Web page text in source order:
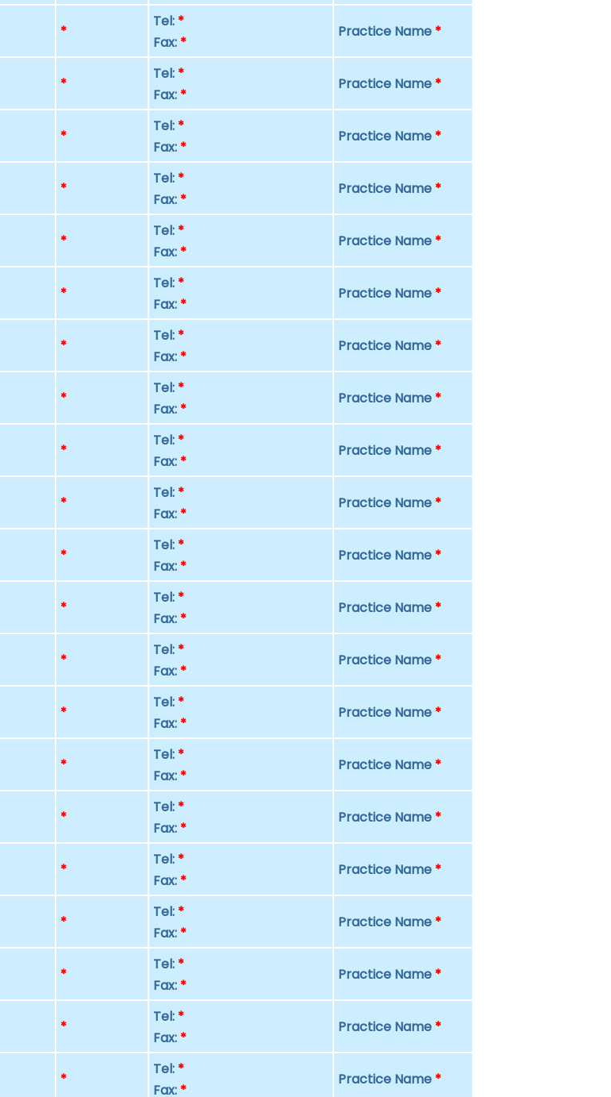
*
Tel: *
Fax: *
Practice Name *
*
Tel: *
Fax: *
Practice Name *
*
Tel: *
Fax: *
Practice Name *
*
Tel: *
Fax: *
Practice Name *
*
Tel: *
Fax: *
Practice Name *
*
Tel: *
Fax: *
Practice Name *
*
Tel: *
Fax: *
Practice Name *
*
Tel: *
Fax: *
Practice Name *
*
Tel: *
Fax: *
Practice Name *
*
Tel: *
Fax: *
Practice Name *
*
Tel: *
Fax: *
Practice Name *
*
Tel: *
Fax: *
Practice Name *
*
Tel: *
Fax: *
Practice Name *
*
Tel: *
Fax: *
Practice Name *
*
Tel: *
Fax: *
Practice Name *
*
Tel: *
Fax: *
Practice Name *
*
Tel: *
Fax: *
Practice Name *
*
Tel: *
Fax: *
Practice Name *
*
Tel: *
Fax: *
Practice Name *
*
Tel: *
Fax: *
Practice Name *
*
Tel: *
Fax: *
Practice Name *